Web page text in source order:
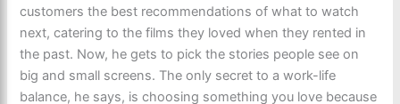
customers the best recommendations of what to watch
next, catering to the films they loved when they rented in
the past. Now, he gets to pick the stories people see on
big and small screens. The only secret to a work-life
balance, he says, is choosing something you love because